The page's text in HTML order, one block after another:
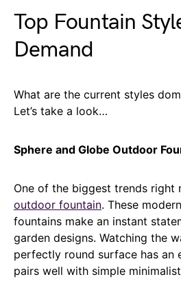
Top Fountain
Demand
What are the current styles
Let’s take a look…
Sphere and Globe Outdoor
One of the biggest trends right
outdoor fountain. These
fountains make an instant
garden designs. Watching the
perfectly round surface has an
pairs well with simple